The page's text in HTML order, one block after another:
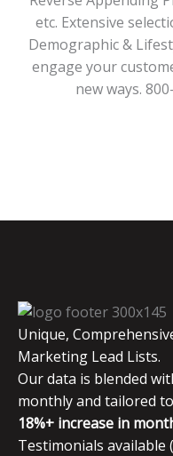
etc. Extensive
Demographic &
engage your
new ways.
Unique,
Marketing Lead Lists.
Our data is blended
monthly and tailored
18%+ increase in
Testimonials available